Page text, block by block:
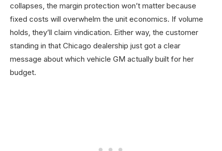
collapses, the margin protection won’t matter because
fixed costs will overwhelm the unit economics. If volume
holds, they’ll claim vindication. Either way, the customer
standing in that Chicago dealership just got a clear
message about which vehicle GM actually built for her
budget.